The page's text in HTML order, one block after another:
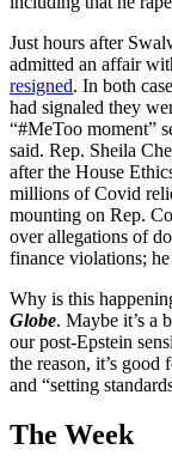
Just hours after
admitted an affair
resigned. In both
had signaled they
“#MeToo moment”
said. Rep. Sheila
after the House
millions of Covid
mounting on Rep.
over allegations of
finance violations;
Why is this
Globe. Maybe it’s a
our post-Epstein
the reason, it’s
and “setting
The Week